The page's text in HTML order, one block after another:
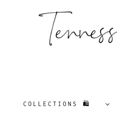
COLLECTIONS 🛍️